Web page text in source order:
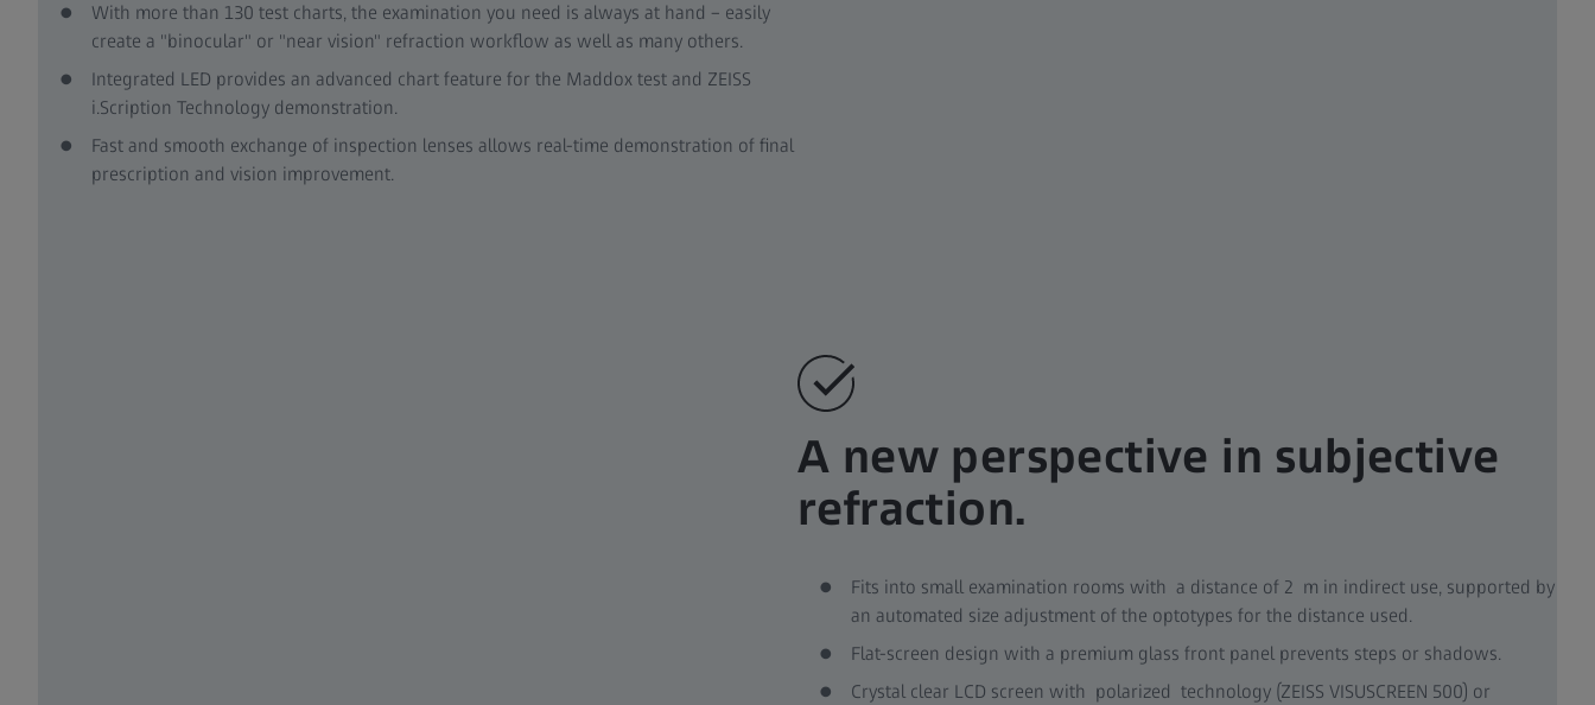
With more than 130 test charts, the examination you need is always at hand – easily
create a "binocular" or "near vision" refraction workflow as well as many others.
Integrated LED provides an advanced chart feature for the Maddox test and ZEISS
i.Scription Technology demonstration.
Fast and smooth exchange of inspection lenses allows real-time demonstration of final
prescription and vision improvement.
A new perspective in subjective
refraction.
Fits into small examination rooms with a distance of 2 m in indirect use, supported by
an automated size adjustment of the optotypes for the distance used.
Flat-screen design with a premium glass front panel prevents steps or shadows.
Crystal clear LCD screen with polarized technology (ZEISS VISUSCREEN 500) or